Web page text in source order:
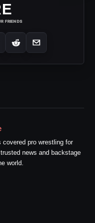
FRIENDS
covered pro wrestling for
news and backstage
world.